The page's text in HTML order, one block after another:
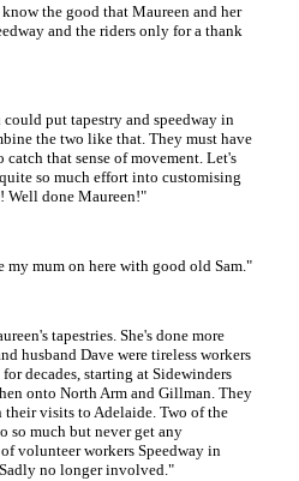
the good that Maureen and her
and the riders only for a thank
put tapestry and speedway in
the two like that. They must have
that sense of movement. Let's
so much effort into customising
Well done Maureen!"
my mum on here with good old Sam."
tapestries. She's done more
husband Dave were tireless workers
decades, starting at Sidewinders
onto North Arm and Gillman. They
their visits to Adelaide. Two of the
so much but never get any
volunteer workers Speedway in
no longer involved."